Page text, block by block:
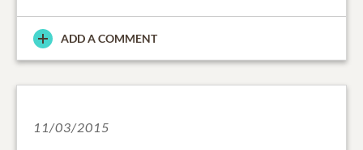
ADD A COMMENT
11/03/2015